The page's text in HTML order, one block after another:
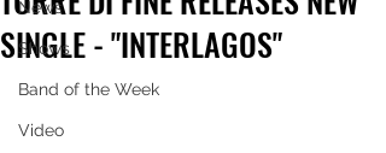
News
Shows
Band of the Week
Video
SINGLE - "INTERLAGOS"